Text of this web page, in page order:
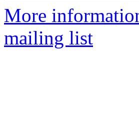
More
mailing list